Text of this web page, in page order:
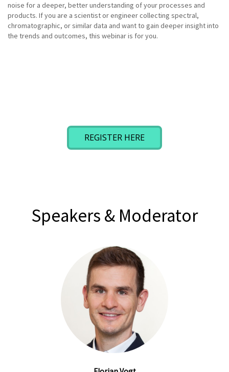
noise for a deeper, better understanding of your processes and
products. If you are a scientist or engineer collecting spectral,
chromatographic, or similar data and want to gain deeper insight into
REGISTER HERE
Speakers & Moderator